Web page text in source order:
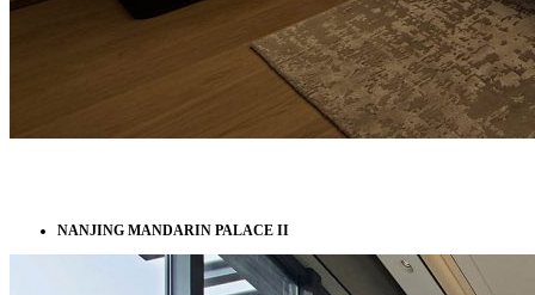
NANJING MANDARIN PALACE II